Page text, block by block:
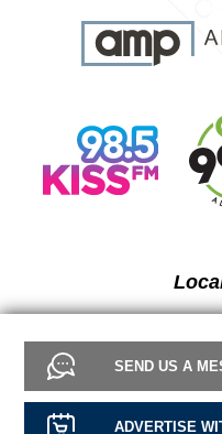
SEND US A
ADVERTISE